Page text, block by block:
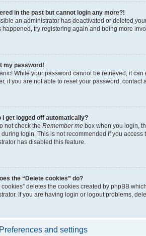
in the past but cannot login any more?!
an administrator has deactivated or deleted
happened, try registering again and being more
my password!
While your password cannot be retrieved, it
if you are not able to reset your password, contact
I get logged off automatically?
not check the Remember me box when you login,
during login. This is not recommended if you
has disabled this feature.
the “Delete cookies” do?
cookies” deletes the cookies created by phpBB
If you are having login or logout problems,
and settings